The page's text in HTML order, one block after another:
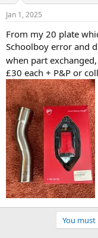
t
a
r
t
e
r
t
e
Jan 1, 2025
From my 20 plate
Schoolboy error and
when part
£30 each + P&P or
You